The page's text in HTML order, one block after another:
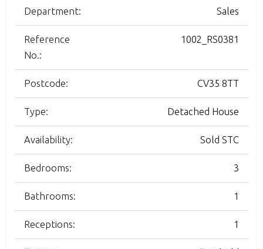
Department: Sales
Reference
No.:
1002_RS0381
Postcode: CV35 8TT
Type: Detached House
Availability: Sold STC
Bedrooms: 3
Bathrooms: 1
Receptions: 1